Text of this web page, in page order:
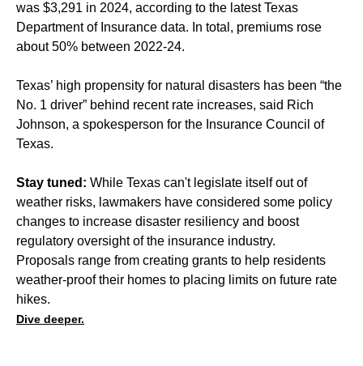
was $3,291 in 2024, according to the latest Texas
Department of Insurance data. In total, premiums rose
about 50% between 2022-24.
Texas’ high propensity for natural disasters has been “the
No. 1 driver” behind recent rate increases, said Rich
Johnson, a spokesperson for the Insurance Council of
Texas.
Stay tuned: While Texas can't legislate itself out of
weather risks, lawmakers have considered some policy
changes to increase disaster resiliency and boost
regulatory oversight of the insurance industry.
Proposals range from creating grants to help residents
weather-proof their homes to placing limits on future rate
hikes.
Dive deeper.